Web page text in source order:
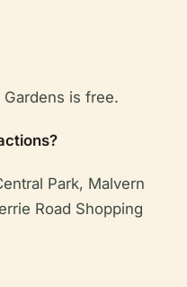
is free.
Park, Malvern
Road Shopping